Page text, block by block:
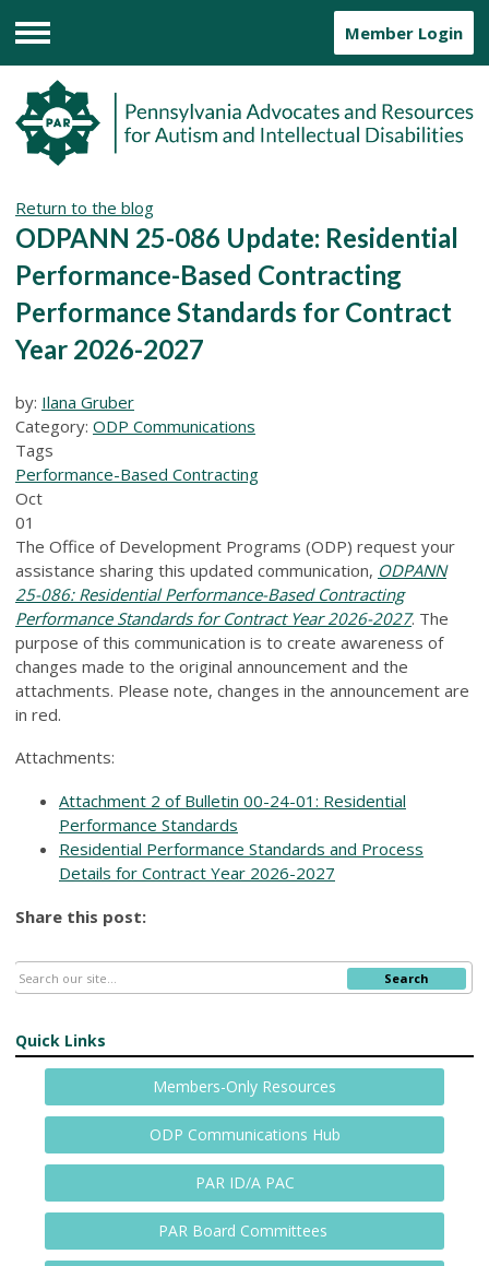
Menu
Member Login
Return to the blog
ODPANN 25-086 Update: Residential
Performance-Based Contracting
Performance Standards for Contract
Year 2026-2027
by: Ilana Gruber
Category: ODP Communications
Tags
Performance-Based Contracting
Oct
01
The Office of Development Programs (ODP) request your
assistance sharing this updated communication, ODPANN
25-086: Residential Performance-Based Contracting
Performance Standards for Contract Year 2026-2027. The
purpose of this communication is to create awareness of
changes made to the original announcement and the
attachments. Please note, changes in the announcement are
in red.
Attachments:
Attachment 2 of Bulletin 00-24-01: Residential
Performance Standards
Residential Performance Standards and Process
Details for Contract Year 2026-2027
Share this post:
Search
Quick Links
Members-Only Resources
ODP Communications Hub
PAR ID/A PAC
PAR Board Committees